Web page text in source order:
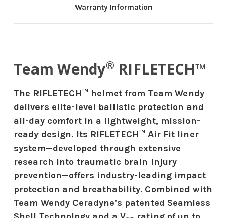
Warranty Information
Team Wendy® RIFLETECH™
The RIFLETECH™ helmet from Team Wendy
delivers elite-level ballistic protection and
all-day comfort in a lightweight, mission-
ready design. Its RIFLETECH™ Air Fit liner
system—developed through extensive
research into traumatic brain injury
prevention—offers industry-leading impact
protection and breathability. Combined with
Team Wendy Ceradyne’s patented Seamless